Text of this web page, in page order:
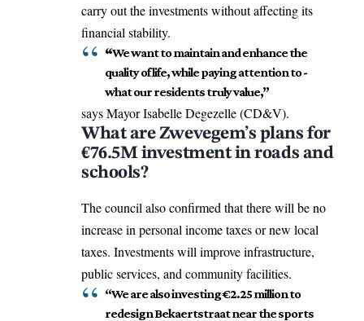
carry out the investments without affecting its
financial stability.
“We want to maintain and enhance the
quality of life, while paying attention to -
what our residents truly value,”
says Mayor Isabelle Degezelle (CD&V).
What are Zwevegem’s plans for
€76.5M investment in roads and
schools?
The council also confirmed that there will be no
increase in personal income taxes or new local
taxes. Investments will improve infrastructure,
public services, and community facilities.
“We are also investing €2.25 million to
redesign Bekaertstraat near the sports